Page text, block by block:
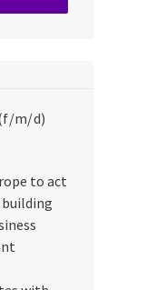
m/d)
to act